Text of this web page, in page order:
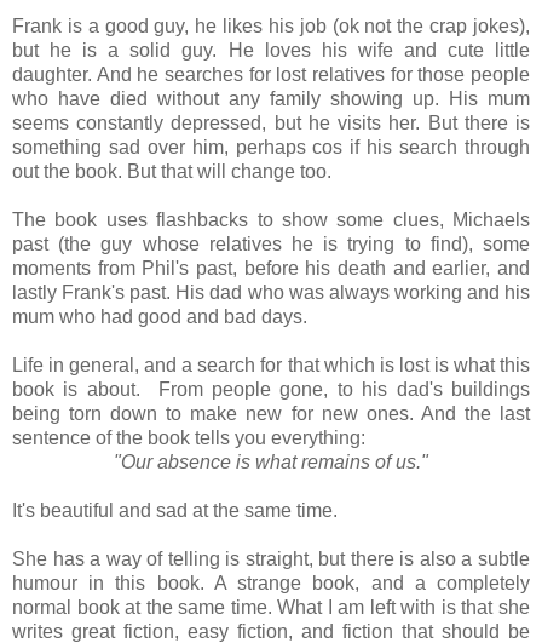
Frank is a good guy, he likes his job (ok not the crap jokes),
but he is a solid guy. He loves his wife and cute little
daughter. And he searches for lost relatives for those people
who have died without any family showing up. His mum
seems constantly depressed, but he visits her. But there is
something sad over him, perhaps cos if his search through
out the book. But that will change too.
The book uses flashbacks to show some clues, Michaels
past (the guy whose relatives he is trying to find), some
moments from Phil's past, before his death and earlier, and
lastly Frank's past. His dad who was always working and his
mum who had good and bad days.
Life in general, and a search for that which is lost is what this
book is about. From people gone, to his dad's buildings
being torn down to make new for new ones. And the last
sentence of the book tells you everything:
"Our absence is what remains of us."
It's beautiful and sad at the same time.
She has a way of telling is straight, but there is also a subtle
humour in this book. A strange book, and a completely
normal book at the same time. What I am left with is that she
writes great fiction, easy fiction, and fiction that should be